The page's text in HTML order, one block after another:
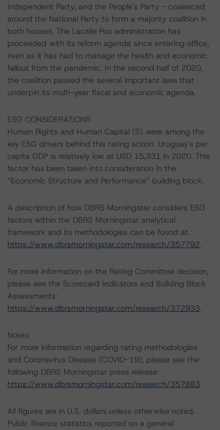
Independent Party, and the People's Party - coalesced
around the National Party to form a majority coalition in
both houses. The Lacalle Pou administration has
proceeded with its reform agenda since entering office,
even as it has had to manage the health and economic
fallout from the pandemic. In the second half of 2020,
the coalition passed the several important laws that
underpin its multi-year fiscal and economic agenda.
ESG CONSIDERATIONS
Human Rights and Human Capital (S) were among the
key ESG drivers behind this rating action. Uruguay's per
capita GDP is relatively low at USD 15,331 in 2020. This
factor has been taken into consideration in the
“Economic Structure and Performance” building block.
A description of how DBRS Morningstar considers ESG
factors within the DBRS Morningstar analytical
framework and its methodologies can be found at
https://www.dbrsmorningstar.com/research/357792.
For more information on the Rating Committee decision,
please see the Scorecard Indicators and Building Block
Assessments:
https://www.dbrsmorningstar.com/research/372933.
Notes:
For more information regarding rating methodologies
and Coronavirus Disease (COVID-19), please see the
following DBRS Morningstar press release:
https://www.dbrsmorningstar.com/research/357883.
All figures are in U.S. dollars unless otherwise noted.
Public finance statistics reported on a general